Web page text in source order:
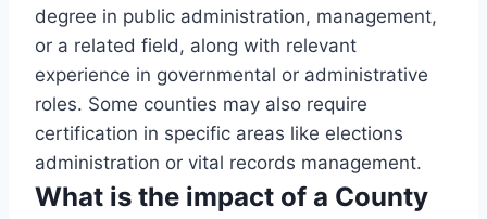
degree in public administration, management,
or a related field, along with relevant
experience in governmental or administrative
roles. Some counties may also require
certification in specific areas like elections
administration or vital records management.
What is the impact of a County